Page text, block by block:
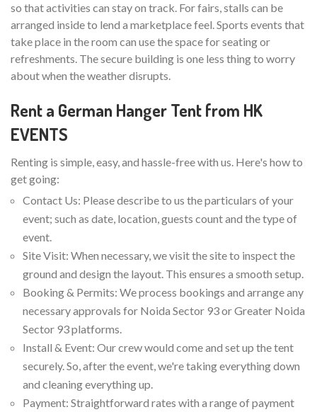
so that activities can stay on track. For fairs, stalls can be
arranged inside to lend a marketplace feel. Sports events that
take place in the room can use the space for seating or
refreshments. The secure building is one less thing to worry
about when the weather disrupts.
Rent a German Hanger Tent from HK
EVENTS
Renting is simple, easy, and hassle-free with us. Here's how to
get going:
Contact Us: Please describe to us the particulars of your
event; such as date, location, guests count and the type of
event.
Site Visit: When necessary, we visit the site to inspect the
ground and design the layout. This ensures a smooth setup.
Booking & Permits: We process bookings and arrange any
necessary approvals for Noida Sector 93 or Greater Noida
Sector 93 platforms.
Install & Event: Our crew would come and set up the tent
securely. So, after the event, we're taking everything down
and cleaning everything up.
Payment: Straightforward rates with a range of payment